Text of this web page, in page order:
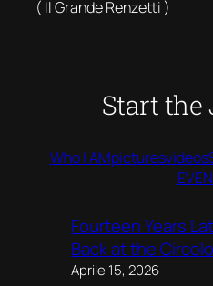
( Il Grande Renzetti )
Start the
Who I AMpicturesvideos
Fourteen Years
Back at the
Aprile 15, 2026